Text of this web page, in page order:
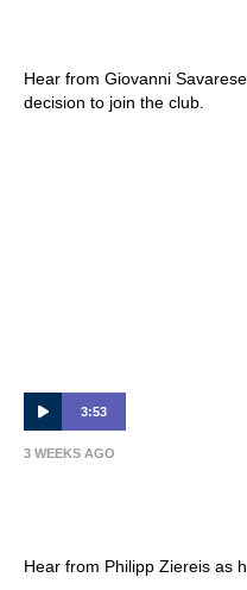
Hear from Giovanni
decision to join the club.
3:53
3 WEEKS AGO
Hear from Philipp Ziereis as